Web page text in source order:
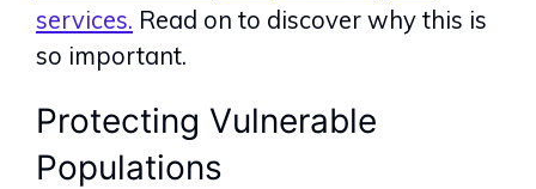
services. Read on to discover why this is
so important.
Protecting Vulnerable
Populations